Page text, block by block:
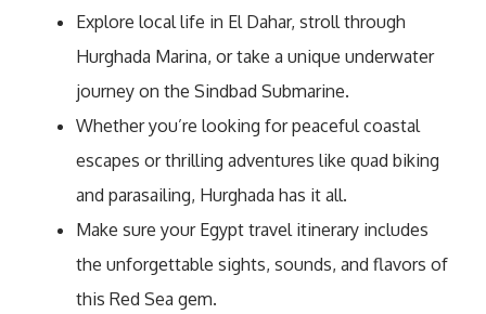
Explore local life in El Dahar, stroll through
Hurghada Marina, or take a unique underwater
journey on the Sindbad Submarine.
Whether you’re looking for peaceful coastal
escapes or thrilling adventures like quad biking
and parasailing, Hurghada has it all.
Make sure your Egypt travel itinerary includes
the unforgettable sights, sounds, and flavors of
this Red Sea gem.